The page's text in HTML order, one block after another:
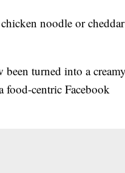
noodle or cheddar
been turned into a creamy
food-centric Facebook